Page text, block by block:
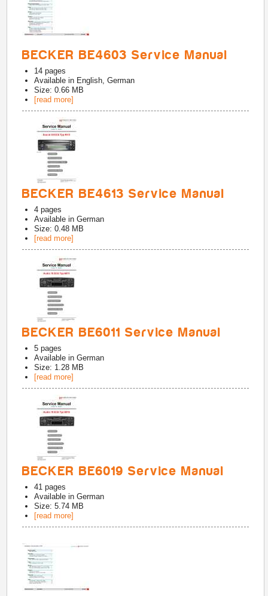
BECKER BE4603 Service Manual
14 pages
Available in English, German
Size: 0.66 MB
[read more]
BECKER BE4613 Service Manual
4 pages
Available inGerman
Size: 0.48 MB
[read more]
BECKER BE6011 Service Manual
5 pages
Available inGerman
Size: 1.28 MB
[read more]
BECKER BE6019 Service Manual
41 pages
Available inGerman
Size: 5.74 MB
[read more]